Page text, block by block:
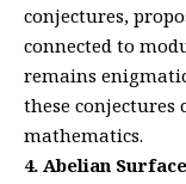
conjectures,
connected to
remains
these conjectures
mathematics.
4. Abelian